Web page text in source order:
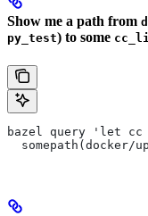
Show me a path from
py_test) to some
bazel query 'let cc
somepath(docker/